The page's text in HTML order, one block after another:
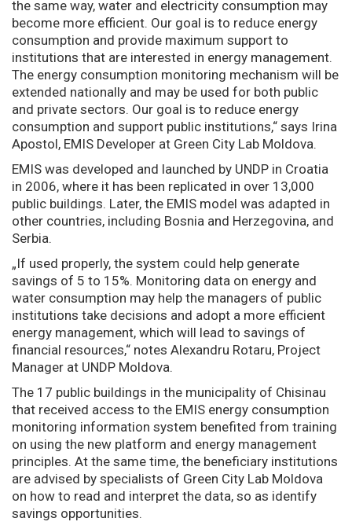
the same way, water and electricity consumption may
become more efficient. Our goal is to reduce energy
consumption and provide maximum support to
institutions that are interested in energy management.
The energy consumption monitoring mechanism will be
extended nationally and may be used for both public
and private sectors. Our goal is to reduce energy
consumption and support public institutions,“ says Irina
Apostol, EMIS Developer at Green City Lab Moldova.
EMIS was developed and launched by UNDP in Croatia
in 2006, where it has been replicated in over 13,000
public buildings. Later, the EMIS model was adapted in
other countries, including Bosnia and Herzegovina, and
Serbia.
„If used properly, the system could help generate
savings of 5 to 15%. Monitoring data on energy and
water consumption may help the managers of public
institutions take decisions and adopt a more efficient
energy management, which will lead to savings of
financial resources,“ notes Alexandru Rotaru, Project
Manager at UNDP Moldova.
The 17 public buildings in the municipality of Chisinau
that received access to the EMIS energy consumption
monitoring information system benefited from training
on using the new platform and energy management
principles. At the same time, the beneficiary institutions
are advised by specialists of Green City Lab Moldova
on how to read and interpret the data, so as identify
savings opportunities.